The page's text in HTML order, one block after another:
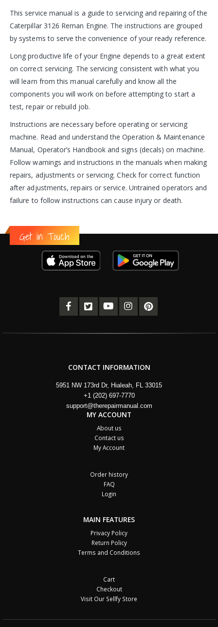
This service manual is a guide to servicing and repairing of the
Caterpillar 3126 Reman Engine. The instructions are grouped
by systems to serve the convenience of your ready reference.
Long productive life of your Engine depends to a great extent
on correct servicing. The servicing consistent with what you
will learn from this manual carefully and know all the
components you will work on before attempting to start a
test, repair or rebuild job.
Instructions are necessary before operating or servicing
machine. Read and understand the Operation & Maintenance
Manual, Operator’s Handbook and signs (decals) on machine.
Follow warnings and instructions in the manuals when making
repairs, adjustments or servicing. Check for correct function
after adjustments, repairs or service. Untrained operators and
failure to follow instructions can cause injury or death.
Get in Touch
CONTACT INFORMATION
5951 NW 173rd Dr, Hialeah, FL 33015
+1 (202) 697-7770
support@therepairmanual.com
MY ACCOUNT
About us
Contact us
My Account
Order history
FAQ
Login
MAIN FEATURES
Privacy Policy
Return Policy
Terms and Conditions
Cart
Checkout
Visit Our Sellfy Store